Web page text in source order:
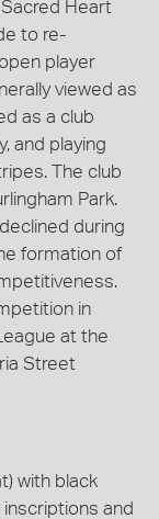
Heart
to re-
player
viewed as
as a club
and playing
The club
Park.
during
formation of
in
at the
Street
with black
and